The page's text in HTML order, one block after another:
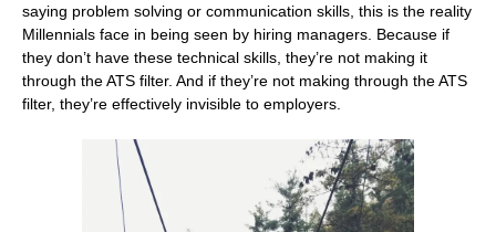
saying problem solving or communication skills, this is the reality
Millennials face in being seen by hiring managers. Because if
they don’t have these technical skills, they’re not making it
through the ATS filter. And if they’re not making through the ATS
filter, they’re effectively invisible to employers.